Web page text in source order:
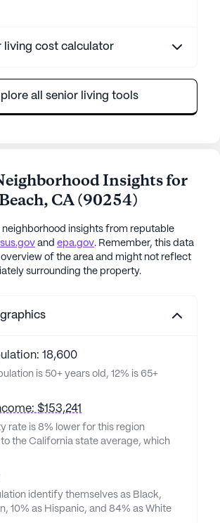
living cost calculator
all senior living tools
Insights for
, CA(90254)
neighborhood insights from reputable
and epa.gov. Remember, this data
of the area and might not reflect
surrounding the property.
18,600
is 50+ years old, 12% is 65+
$153,241
rate is 8% lower for this region
the California state average, which
identify themselves as Black,
10% as Hispanic, and 84% as White